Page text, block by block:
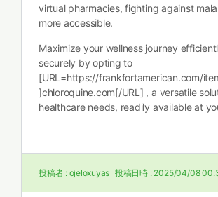
virtual pharmacies, fighting against
more accessible.
Maximize your wellness journey
securely by opting to
[URL=https://frankfortamerican.com/
]chloroquine.com[/URL] , a versatile
healthcare needs, readily available at
投稿者 : ojeloxuyas 投稿日時 : 2025/04/08